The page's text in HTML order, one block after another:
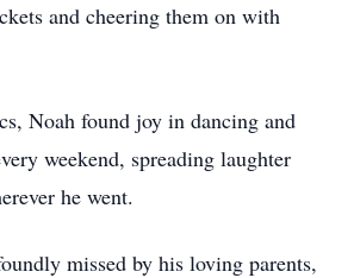
and cheering them on with
Noah found joy in dancing and
weekend, spreading laughter
he went.
missed by his loving parents,